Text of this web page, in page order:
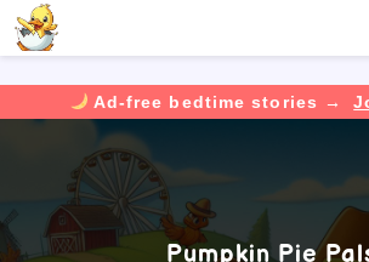
Ad-free bedtime stories →
content
Pumpkin Pie